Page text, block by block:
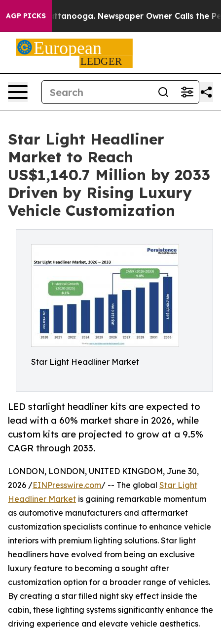
AGP PICKS
Chattanooga. Newspaper Owner Calls the People
Star Light Headliner
Market to Reach
US$1,140.7 Million by 2033
Driven by Rising Luxury
Vehicle Customization
Star Light Headliner Market
LED starlight headliner kits are expected to
lead with a 60% market share in 2026, while
custom kits are projected to grow at a 9.5%
CAGR through 2033.
LONDON, LONDON, UNITED KINGDOM, June 30,
2026 /EINPresswire.com/ -- The global Star Light
Headliner Market is gaining remarkable momentum
as automotive manufacturers and aftermarket
customization specialists continue to enhance vehicle
interiors with premium lighting solutions. Star light
headliners have evolved from being an exclusive
luxury feature to becoming a sought after
customization option for a broader range of vehicles.
By creating a star filled night sky effect inside the
cabin, these lighting systems significantly enhance the
driving experience and elevate vehicle aesthetics.